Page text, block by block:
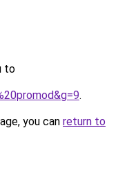
to
.
you can return to